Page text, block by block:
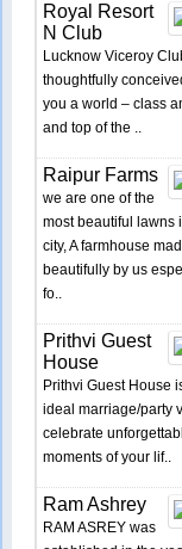
Royal Resort
N Club
Lucknow Viceroy
thoughtfully
you a world – class
and top of the ..
Raipur Farms
we are one of the
most beautiful lawns
city, A farmhouse
beautifully by us
fo..
Prithvi Guest
House
Prithvi Guest House
ideal marriage/party
celebrate
moments of your lif..
Ram Ashrey
RAM ASREY was